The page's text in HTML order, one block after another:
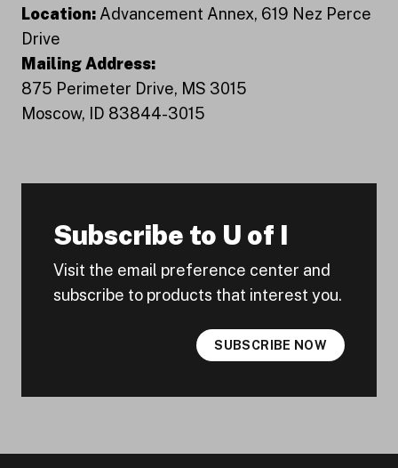
Location: Advancement Annex, 619 Nez Perce
Drive
Mailing Address:
875 Perimeter Drive, MS 3015
Moscow, ID 83844-3015
Subscribe to U of I
Visit the email preference center and
subscribe to products that interest you.
SUBSCRIBE NOW